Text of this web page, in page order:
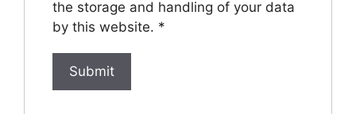
the storage and handling of your data
by this website. *